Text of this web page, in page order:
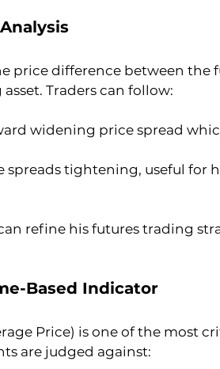
price difference between the
Traders can follow:
widening price spread
spreads tightening, useful for
refine his futures trading
Based Indicator
Price) is one of the most
are judged against: